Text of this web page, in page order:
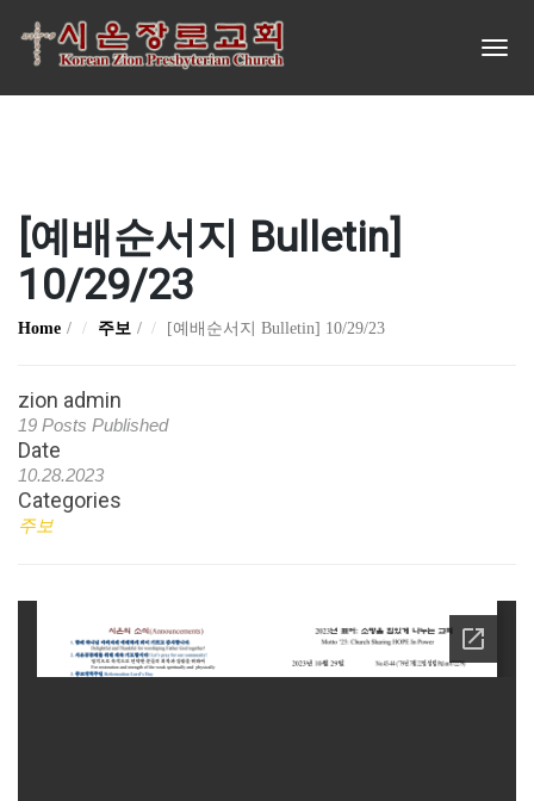
[예배순서지 Bulletin]
10/29/23
Home 주보 [예배순서지 Bulletin] 10/29/23
zion admin
19 Posts Published
Date
10.28.2023
Categories
주보